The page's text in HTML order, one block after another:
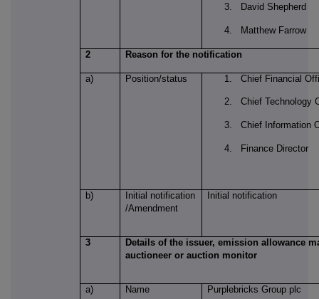
3. David Shepherd
4. Matthew Farrow
2 Reason for the notification
a) Position/status 1. Chief Financial
2. Chief Technology
3. Chief Information
4. Finance Director
b)
Initial notification
/Amendment
Initial notification
3
Details of the issuer, emission allowance
auctioneer or auction monitor
a) Name Purplebricks Group plc